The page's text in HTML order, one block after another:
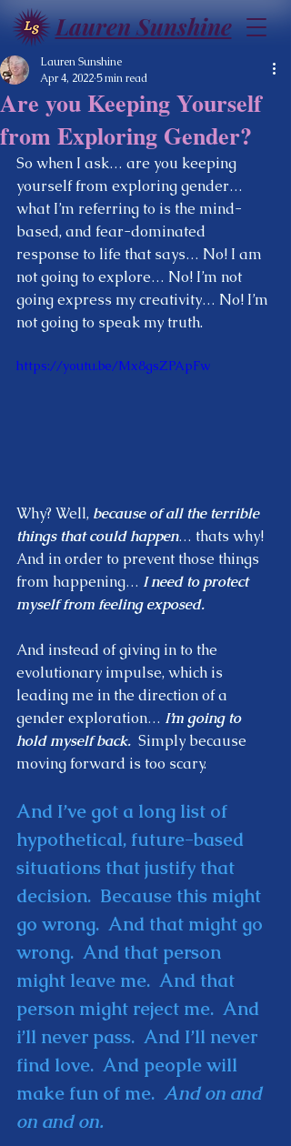
Lauren Sunshine
Are you Keeping Yourself
from Exploring Gender?
Lauren Sunshine
Apr 4, 20225 min read
So when I ask… are you keeping
yourself from exploring gender…
what I’m referring to is the mind-
based, and fear-dominated
response to life that says… No! I am
not going to explore… No! I’m not
going express my creativity… No! I’m
not going to speak my truth.
https://youtu.be/Mx8gsZPApFw
Why? Well, because of all the terrible
things that could happen… thats why!
And in order to prevent those things
from happening… I need to protect
myself from feeling exposed.
And instead of giving in to the
evolutionary impulse, which is
leading me in the direction of a
gender exploration… I’m going to
hold myself back.
  Simply because
moving forward is too scary.
And I’ve got a long list of
hypothetical, future-based
situations that justify that
decision.  Because this might
go wrong.  And that might go
wrong.  And that person
might leave me.  And that
person might reject me.  And
i’ll never pass.  And I’ll never
find love.  And people will
make fun of me. And on and
on and on.